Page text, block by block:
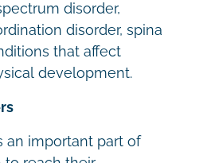
disorder,
disorder, spina
that affect
development.
an important part of